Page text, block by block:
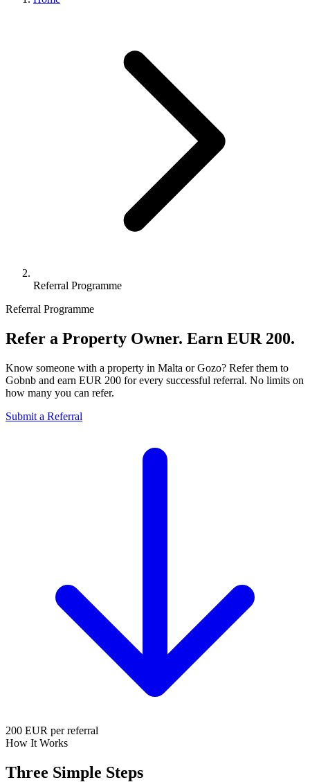
Referral Programme
Referral Programme
Refer a Property Owner. Earn EUR 200.
Know someone with a property in Malta or Gozo? Refer them to
Gobnb and earn EUR 200 for every successful referral. No limits on
how many you can refer.
Submit a Referral
200 EUR per referral
How It Works
Three Simple Steps